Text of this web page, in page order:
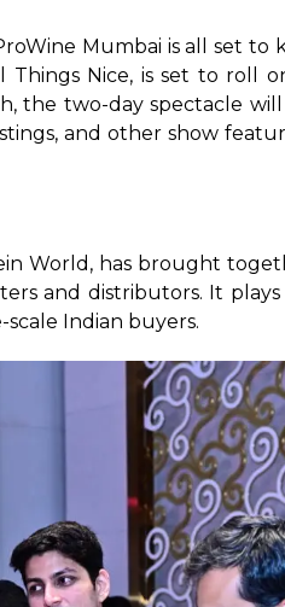
Mumbai is all set
Things Nice, is set to
the two-day spectacle
and other show
World, has brought
and distributors. It
Indian buyers.